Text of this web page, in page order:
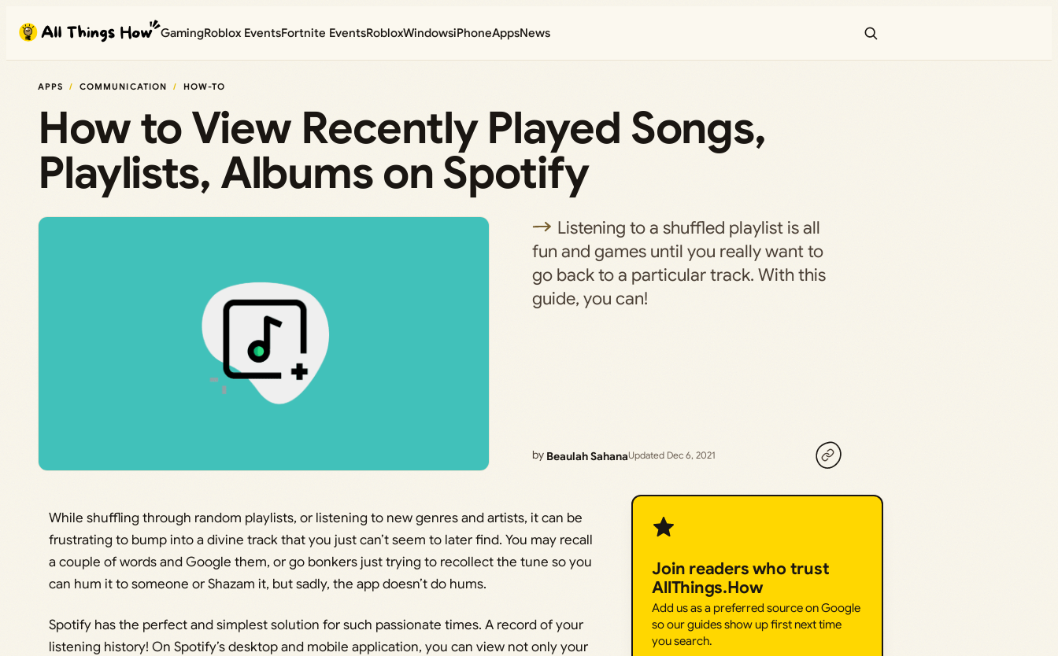
content
GamingRoblox EventsFortnite EventsRobloxWindowsiPhoneAppsNews
APPS COMMUNICATION HOW-TO
How to View Recently Played Songs,
Playlists, Albums on Spotify
Listening to a shuffled playlist is all
fun and games until you really want to
go back to a particular track. With this
guide, you can!
by Beaulah SahanaUpdated Dec 6, 2021
While shuffling through random playlists, or listening to new genres and artists, it can be
frustrating to bump into a divine track that you just can’t seem to later find. You may recall
a couple of words and Google them, or go bonkers just trying to recollect the tune so you
can hum it to someone or Shazam it, but sadly, the app doesn’t do hums.
Spotify has the perfect and simplest solution for such passionate times. A record of your
listening history! On Spotify’s desktop and mobile application, you can view not only your
Join readers who trust
AllThings.How
Add us as a preferred source on Google
so our guides show up first next time
you search.